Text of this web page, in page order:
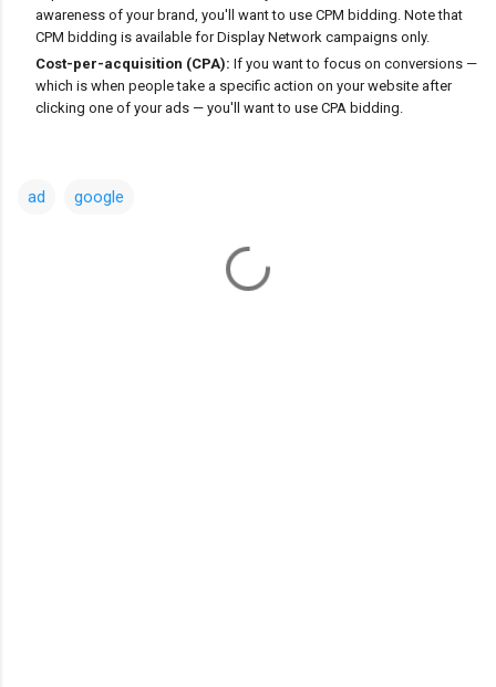
awareness of your brand, you'll want to use CPM bidding. Note that
CPM bidding is available for Display Network campaigns only.
Cost-per-acquisition (CPA): If you want to focus on conversions —
which is when people take a specific action on your website after
clicking one of your ads — you'll want to use CPA bidding.
ad google